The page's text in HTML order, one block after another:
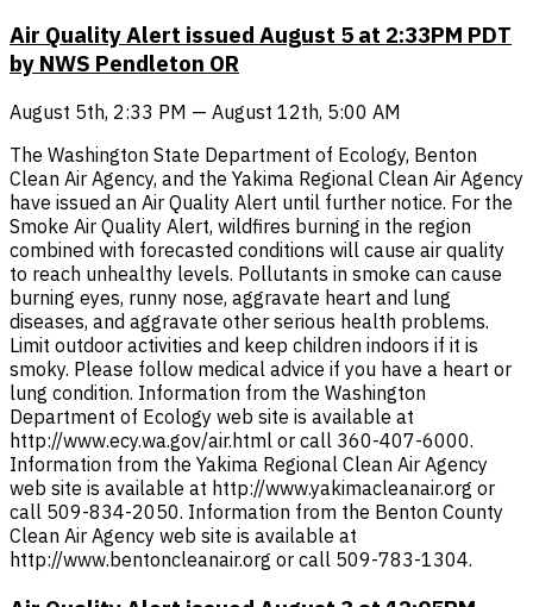
Air Quality Alert issued August 5 at 2:33PM PDT
by NWS Pendleton OR
August 5th, 2:33 PM — August 12th, 5:00 AM
The Washington State Department of Ecology, Benton
Clean Air Agency, and the Yakima Regional Clean Air Agency
have issued an Air Quality Alert until further notice. For the
Smoke Air Quality Alert, wildfires burning in the region
combined with forecasted conditions will cause air quality
to reach unhealthy levels. Pollutants in smoke can cause
burning eyes, runny nose, aggravate heart and lung
diseases, and aggravate other serious health problems.
Limit outdoor activities and keep children indoors if it is
smoky. Please follow medical advice if you have a heart or
lung condition. Information from the Washington
Department of Ecology web site is available at
http://www.ecy.wa.gov/air.html or call 360-407-6000.
Information from the Yakima Regional Clean Air Agency
web site is available at http://www.yakimacleanair.org or
call 509-834-2050. Information from the Benton County
Clean Air Agency web site is available at
http://www.bentoncleanair.org or call 509-783-1304.